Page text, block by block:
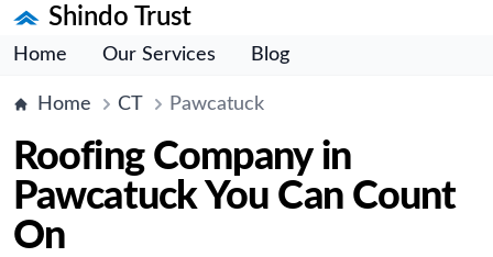
Shindo Trust
Home Our Services Blog
Home CT Pawcatuck
Roofing Company in
Pawcatuck You Can Count
On